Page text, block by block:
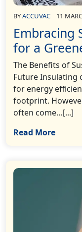
BYACCUVAC 11
Embracing
for a
The Benefits of
Future Insulating
for energy
footprint.
often come…[...]
Read More